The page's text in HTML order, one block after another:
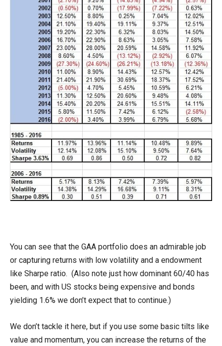
You can see that the GAA portfolio does an admirable job
or capturing returns with low volatility and a endowment
like Sharpe ratio. (Also note just how dominant 60/40 has
been, and with US stocks being expensive and bonds
yielding 1.6% we don’t expect that to continue.)
We don’t tackle it here, but if you use some basic tilts like
value and momentum, you can increase the returns of the